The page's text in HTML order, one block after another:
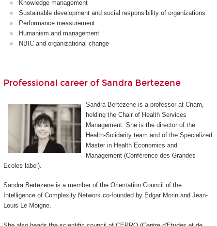
Knowledge management
Sustainable development and social responsibility of organizations
Performance measurement
Humanism and management
NBIC and organizational change
Professional career of Sandra Bertezene
Sandra Bertezene is a professor at Cnam,
holding the Chair of Health Services
Management. She is the director of the
Health-Solidarity team and of the Specialized
Master in Health Economics and
Management (Conférence des Grandes
Ecoles label).
Sandra Bertezene is a member of the Orientation Council of the
Intelligence of Complexity Network co-founded by Edgar Morin and Jean-
Louis Le Moigne.